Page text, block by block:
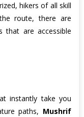
hikers of all skill
route, there are
that are accessible
instantly take you
paths, Mushrif